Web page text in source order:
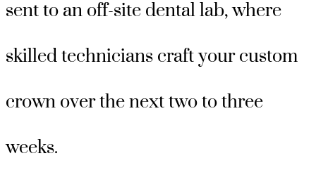
sent to an off-site dental lab, where
skilled technicians craft your custom
crown over the next two to three
weeks.